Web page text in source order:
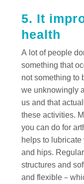
5. It
health
A lot of people
something that
not something to
we unknowingly
us and that
these activities.
you can do for
helps to
and hips.
structures and
and flexible –